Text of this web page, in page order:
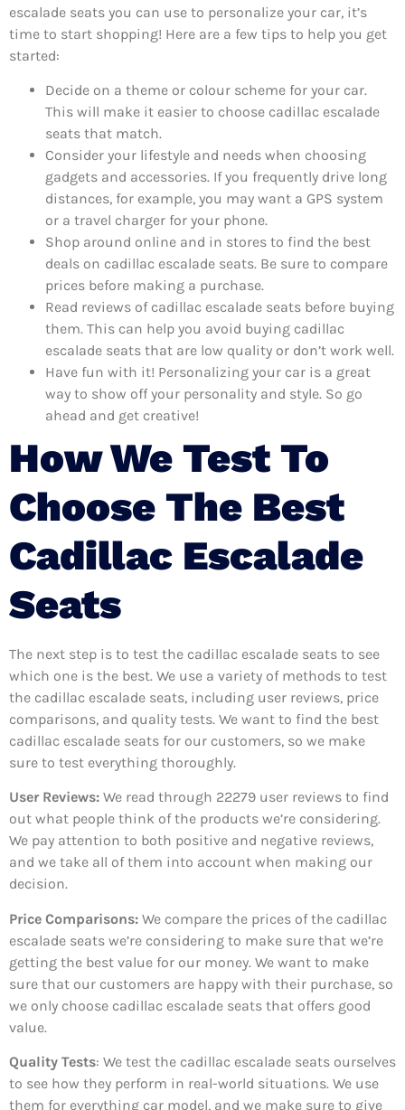
escalade seats you can use to personalize your car, it’s
time to start shopping! Here are a few tips to help you get
started:
Decide on a theme or colour scheme for your car.
This will make it easier to choose cadillac escalade
seats that match.
Consider your lifestyle and needs when choosing
gadgets and accessories. If you frequently drive long
distances, for example, you may want a GPS system
or a travel charger for your phone.
Shop around online and in stores to find the best
deals on cadillac escalade seats. Be sure to compare
prices before making a purchase.
Read reviews of cadillac escalade seats before buying
them. This can help you avoid buying cadillac
escalade seats that are low quality or don’t work well.
Have fun with it! Personalizing your car is a great
way to show off your personality and style. So go
ahead and get creative!
How We Test To
Choose The Best
Cadillac Escalade
Seats
The next step is to test the cadillac escalade seats to see
which one is the best. We use a variety of methods to test
the cadillac escalade seats, including user reviews, price
comparisons, and quality tests. We want to find the best
cadillac escalade seats for our customers, so we make
sure to test everything thoroughly.
User Reviews: We read through 22279 user reviews to find
out what people think of the products we’re considering.
We pay attention to both positive and negative reviews,
and we take all of them into account when making our
decision.
Price Comparisons: We compare the prices of the cadillac
escalade seats we’re considering to make sure that we’re
getting the best value for our money. We want to make
sure that our customers are happy with their purchase, so
we only choose cadillac escalade seats that offers good
value.
Quality Tests: We test the cadillac escalade seats ourselves
to see how they perform in real-world situations. We use
them for everything car model, and we make sure to give